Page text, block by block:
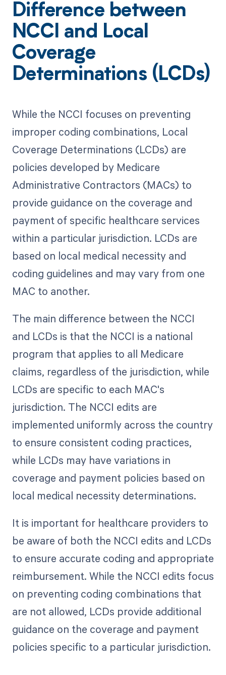
Difference between
NCCI and Local
Coverage
Determinations (LCDs)
While the NCCI focuses on preventing
improper coding combinations, Local
Coverage Determinations (LCDs) are
policies developed by Medicare
Administrative Contractors (MACs) to
provide guidance on the coverage and
payment of specific healthcare services
within a particular jurisdiction. LCDs are
based on local medical necessity and
coding guidelines and may vary from one
MAC to another.
The main difference between the NCCI
and LCDs is that the NCCI is a national
program that applies to all Medicare
claims, regardless of the jurisdiction, while
LCDs are specific to each MAC's
jurisdiction. The NCCI edits are
implemented uniformly across the country
to ensure consistent coding practices,
while LCDs may have variations in
coverage and payment policies based on
local medical necessity determinations.
It is important for healthcare providers to
be aware of both the NCCI edits and LCDs
to ensure accurate coding and appropriate
reimbursement. While the NCCI edits focus
on preventing coding combinations that
are not allowed, LCDs provide additional
guidance on the coverage and payment
policies specific to a particular jurisdiction.